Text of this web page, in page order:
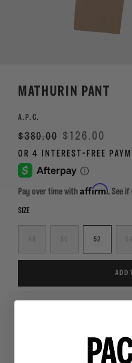
MATHURIN PANT
A.P.C.
Regular
price
$380.00 Sale
$126.00
Pay over time with Affirm. See
SIZE
52
ADD
84% Cotton, 16% Polyamide